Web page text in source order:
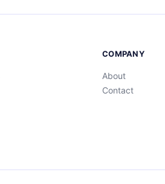
COMPANY
About
Contact